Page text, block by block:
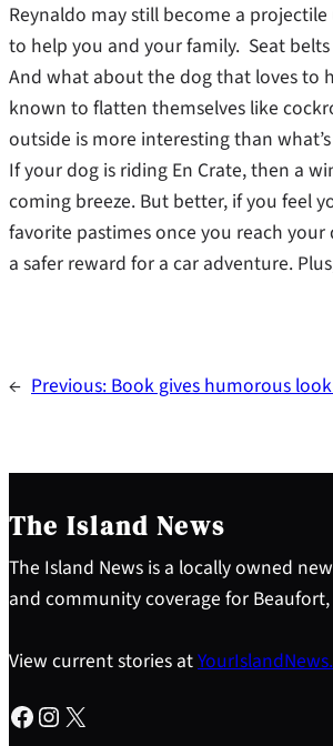
Reynaldo may still become a
to help you and your family. Seat
And what about the dog that loves to
known to flatten themselves like
outside is more interesting than
If your dog is riding En Crate, then a
coming breeze. But better, if you feel
favorite pastimes once you reach
a safer reward for a car adventure.
← Previous:Book gives humorous look
The Island News
The Island News is a locally owned
and community coverage for Beaufort,
View current stories at
Facebook Instagram X